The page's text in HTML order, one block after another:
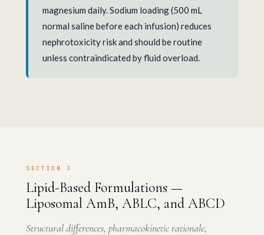
magnesium daily. Sodium loading (500 mL
normal saline before each infusion) reduces
nephrotoxicity risk and should be routine
unless contraindicated by fluid overload.
SECTION 3
Lipid-Based Formulations —
Liposomal AmB, ABLC, and ABCD
Structural differences, pharmacokinetic rationale,